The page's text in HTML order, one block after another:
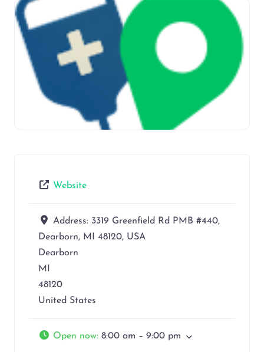
Website
Address: 3319 Greenfield Rd PMB #440,
Dearborn, MI 48120, USA
Dearborn
MI
48120
United States
Open now: 8:00 am – 9:00 pm